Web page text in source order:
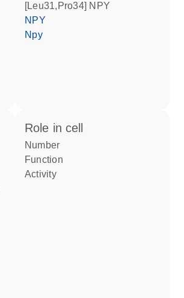
[Leu31,Pro34] NPY
NPY
Npy
role in cell
number
function
activity